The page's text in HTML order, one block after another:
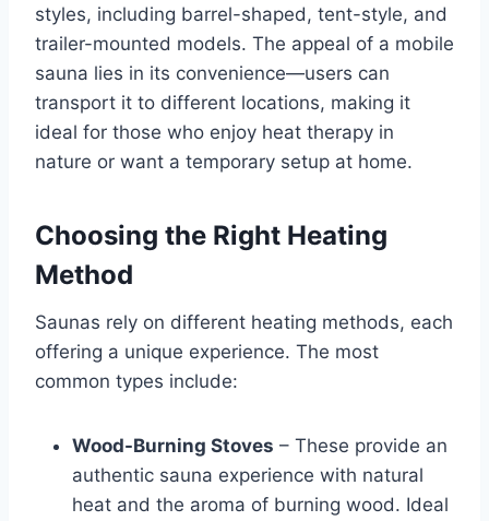
styles, including barrel-shaped, tent-style, and
trailer-mounted models. The appeal of a mobile
sauna lies in its convenience—users can
transport it to different locations, making it
ideal for those who enjoy heat therapy in
nature or want a temporary setup at home.
Choosing the Right Heating
Method
Saunas rely on different heating methods, each
offering a unique experience. The most
common types include:
Wood-Burning Stoves – These provide an
authentic sauna experience with natural
heat and the aroma of burning wood. Ideal